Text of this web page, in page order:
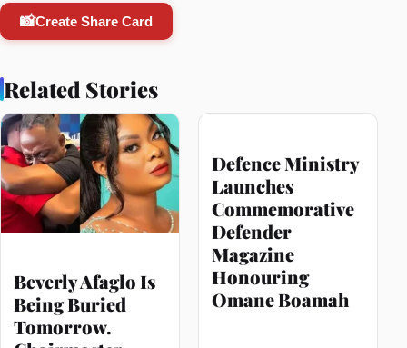
📸Create Share Card
Related Stories
Beverly Afaglo Is
Being Buried
Tomorrow.
Defence Ministry
Launches
Commemorative
Defender
Magazine
Honouring
Omane Boamah